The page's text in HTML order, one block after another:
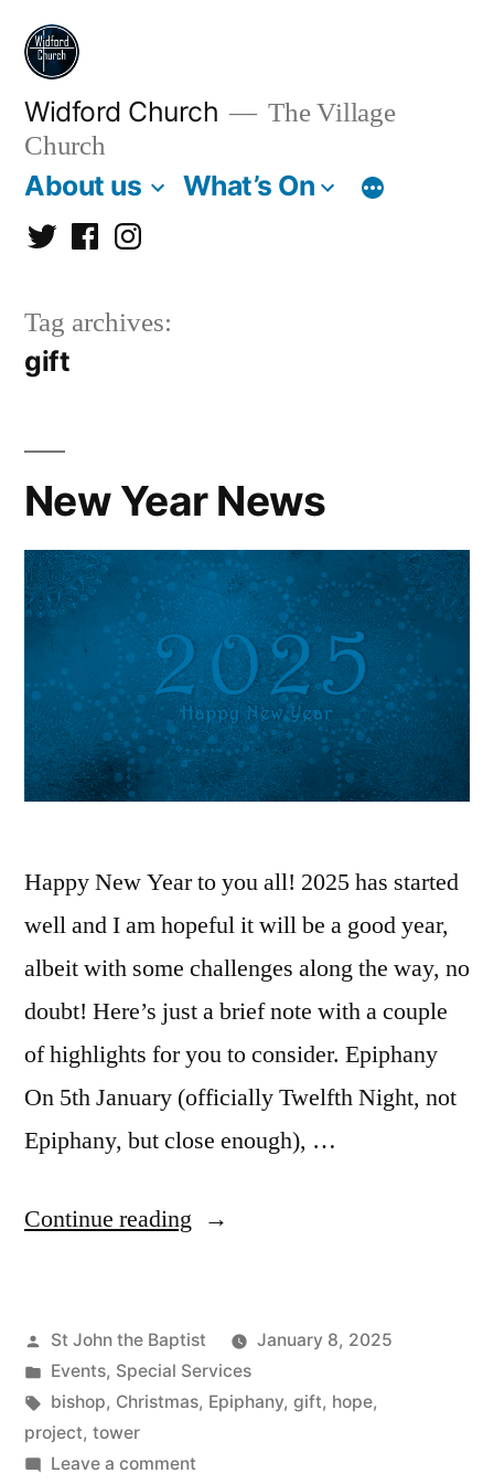
Skip
content
Widford Church
The Village
Church
About us What’s On
TwitterFacebookInstagram
Tag archives:
gift
New Year News
Happy New Year to you all! 2025 has started
well and I am hopeful it will be a good year,
albeit with some challenges along the way, no
doubt! Here’s just a brief note with a couple
of highlights for you to consider. Epiphany
On 5th January (officially Twelfth Night, not
Epiphany, but close enough), …
Continue reading “New
Posted
by
St John the Baptist
January 8, 2025
Posted
in
Events, Special Services
Tags:
bishop, Christmas, Epiphany, gift, hope,
project, tower
Leave a commenton